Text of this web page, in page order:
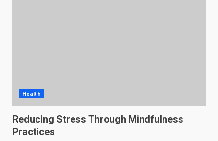
Health
Reducing Stress Through Mindfulness
Practices